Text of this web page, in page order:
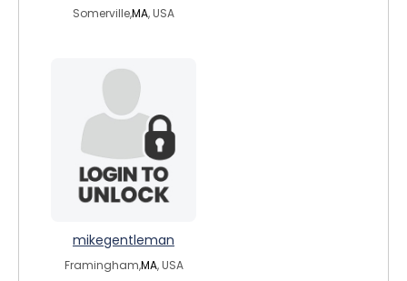
Somerville,MA, USA
mikegentleman
Framingham,MA, USA